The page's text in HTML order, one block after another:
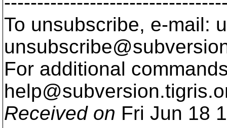
To unsubscribe, e-mail:
For additional
help@subversion.
Received on Fri Jun 18